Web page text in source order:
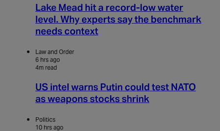
Lake Mead hit a record-low water
level. Why experts say the benchmark
needs context
Law and Order
6 hrs ago
4m read
US intel warns Putin could test NATO
as weapons stocks shrink
Politics
10 hrs ago